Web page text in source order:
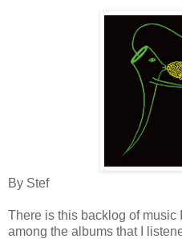
By Stef
There is this backlog of music
among the albums that I